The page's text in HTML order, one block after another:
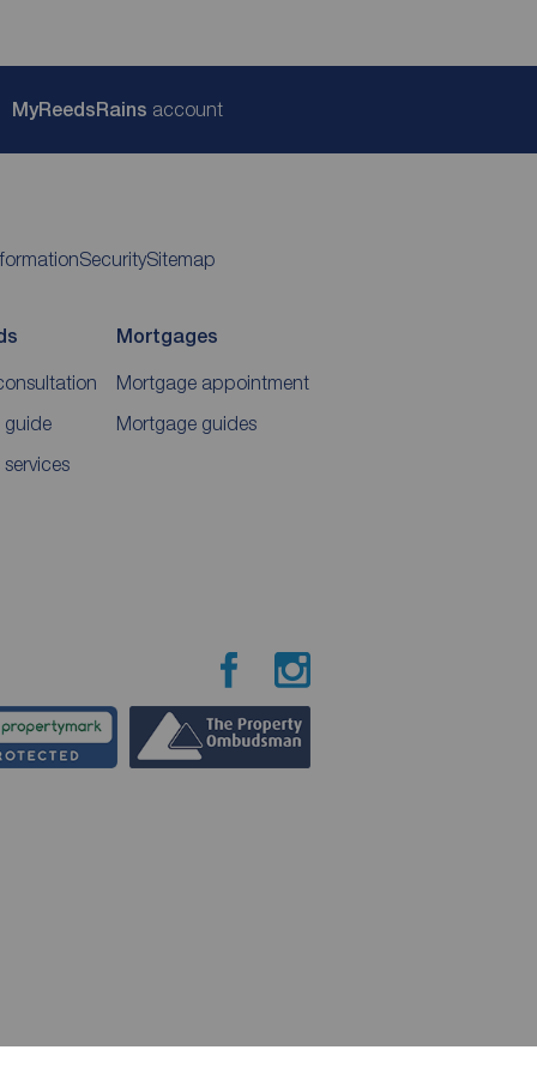
MyReedsRains account
SecuritySitemap
Mortgages
Mortgage appointment
Mortgage guides